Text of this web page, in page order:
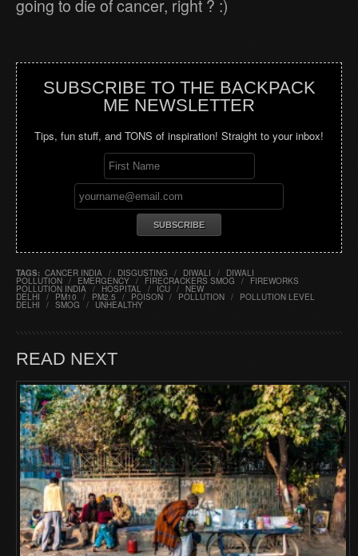
going to die of cancer, right ? :)
SUBSCRIBE TO THE BACKPACK
ME NEWSLETTER
Tips, fun stuff, and TONS of inspiration! Straight to your inbox!
TAGS: CANCER INDIA / DISGUSTING / DIWALI / DIWALI
POLLUTION / EMERGENCY / FIRECRACKERS SMOG / FIREWORKS
POLLUTION INDIA / HOSPITAL / ICU / NEW
DELHI / PM10 / PM2.5 / POISON / POLLUTION / POLLUTION LEVEL
DELHI / SMOG / UNHEALTHY
READ NEXT